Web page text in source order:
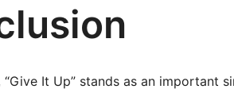
“Give It Up” stands as an important